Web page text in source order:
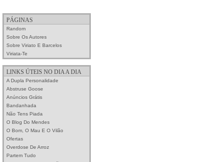
PÁGINAS
Random
Sobre Os Autores
Sobre Viriato E Barcelos
Viriata-Te
LINKS ÚTEIS NO DIA A DIA
A Dupla Personalidade
Abstruse Goose
Anúncios Grátis
Bandanhada
Não Tens Piada
O Blog Do Mendes
O Bom, O Mau E O Vilão
Ofertas
Overdose De Arroz
Partem Tudo